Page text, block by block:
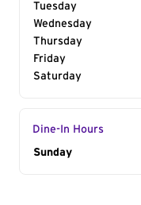
Tuesday
Wednesday
Thursday
Friday
Saturday
Dine-In Hours
Day of the
Sunday